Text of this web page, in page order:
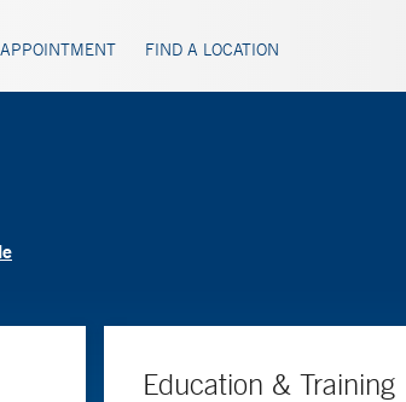
FIND A LOCATION
Education & Training